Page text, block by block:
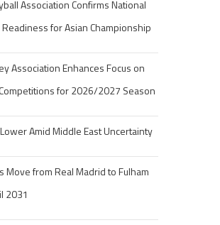
Association Confirms National
Readiness for Asian Championship
Association Enhances Focus on
for 2026/2027 Season
Amid Middle East Uncertainty
Move from Real Madrid to Fulham
2031